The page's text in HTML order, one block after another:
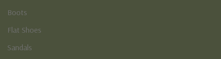
Boots
Flat Shoes
Sandals